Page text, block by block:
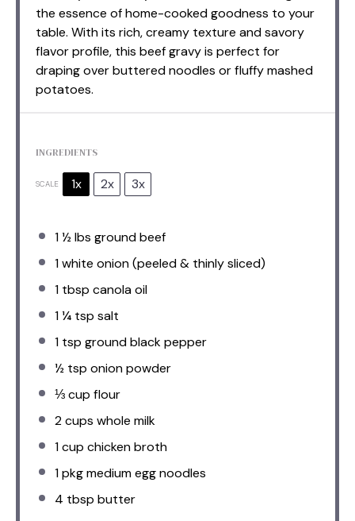
the essence of home-cooked goodness to your
table. With its rich, creamy texture and savory
flavor profile, this beef gravy is perfect for
draping over buttered noodles or fluffy mashed
potatoes.
INGREDIENTS
SCALE 1x 2x 3x
1 ½lbs ground beef
1white onion (peeled & thinly sliced)
1 tbsp canola oil
1 ¼ tsp salt
1 tsp ground black pepper
½ tsp onion powder
⅓ cup flour
2 cups whole milk
1 cup chicken broth
1pkg medium egg noodles
4 tbsp butter